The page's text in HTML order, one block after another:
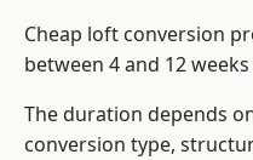
Cheap loft conversion
between 4 and 12
The duration depends
conversion type,